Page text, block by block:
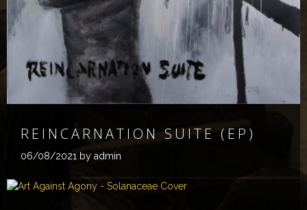
REINCARNATION SUITE (EP)
06/08/2021 by admin